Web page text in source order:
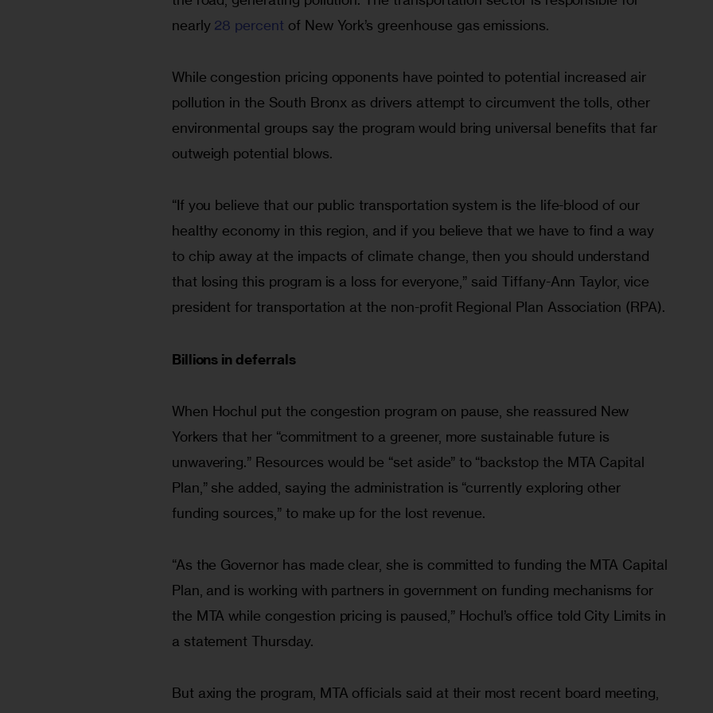
nearly 28 percent of New York’s greenhouse gas emissions.
While congestion pricing opponents have pointed to potential increased air
pollution in the South Bronx as drivers attempt to circumvent the tolls, other
environmental groups say the program would bring universal benefits that far
outweigh potential blows.
“If you believe that our public transportation system is the life-blood of our
healthy economy in this region, and if you believe that we have to find a way
to chip away at the impacts of climate change, then you should understand
that losing this program is a loss for everyone,” said Tiffany-Ann Taylor, vice
president for transportation at the non-profit Regional Plan Association (RPA).
Billions in deferrals
When Hochul put the congestion program on pause, she reassured New
Yorkers that her “commitment to a greener, more sustainable future is
unwavering.” Resources would be “set aside” to “backstop the MTA Capital
Plan,” she added, saying the administration is “currently exploring other
funding sources,” to make up for the lost revenue.
“As the Governor has made clear, she is committed to funding the MTA Capital
Plan, and is working with partners in government on funding mechanisms for
the MTA while congestion pricing is paused,” Hochul’s office told City Limits in
a statement Thursday.
But axing the program, MTA officials said at their most recent board meeting,